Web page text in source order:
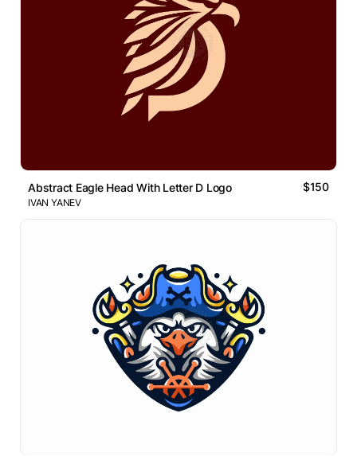
Abstract Eagle Head With Letter D Logo $150
IVAN YANEV